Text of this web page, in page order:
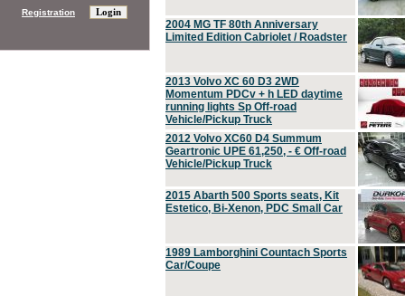
2004 MG TF 80th Anniversary
Limited Edition Cabriolet / Roadster
2013 Volvo XC 60 D3 2WD
Momentum PDCv + h LED daytime
running lights Sp Off-road
Vehicle/Pickup Truck
2012 Volvo XC60 D4 Summum
Geartronic UPE 61,250, - € Off-road
Vehicle/Pickup Truck
2015 Abarth 500 Sports seats, Kit
Estetico, Bi-Xenon, PDC Small Car
1989 Lamborghini Countach Sports
Car/Coupe
Registration